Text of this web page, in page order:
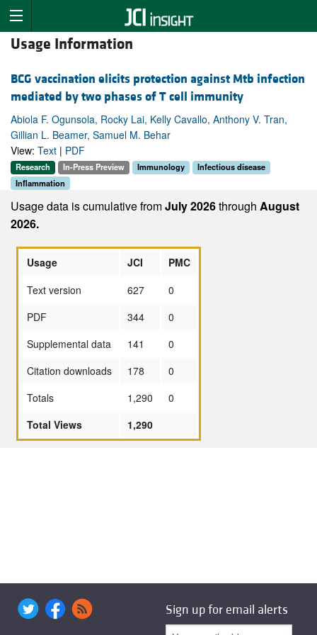
Usage Information
BCG vaccination elicits protection against Mtb infection
mediated by two phases of T cell immunity
Abiola F. Ogunsola, Rocky Lai, Kelly Cavallo, Anthony V. Tran,
Gillian L. Beamer, Samuel M. Behar
View: Text | PDF
Research In-Press Preview Immunology
Infectious disease
Inflammation
Usage data is cumulative fromJuly 2026through August
2026.
Usage JCI
PMC
Text version
627
0
PDF
344
0
Supplemental data
141
0
Citation downloads
178
0
Totals
1,290
0
Total Views
1,290
Sign up for email alerts